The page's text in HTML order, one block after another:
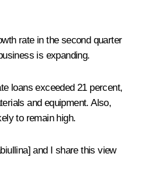
rate in the second quarter
is expanding.
loans exceeded 21 percent,
and equipment. Also,
to remain high.
and I share this view